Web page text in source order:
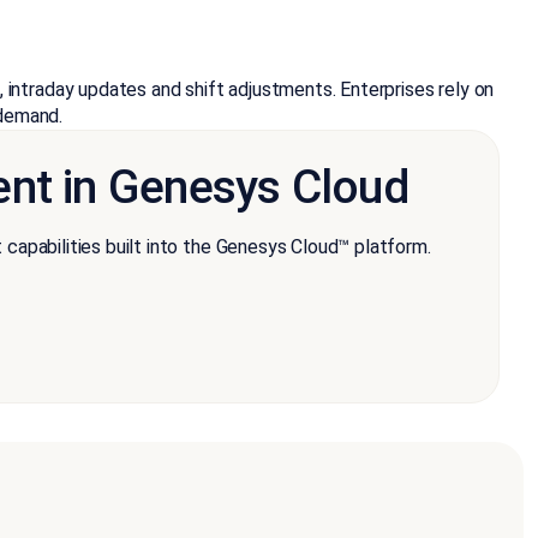
updates and shift adjustments. Enterprises rely on
in Genesys Cloud
built into the Genesys Cloud™ platform.